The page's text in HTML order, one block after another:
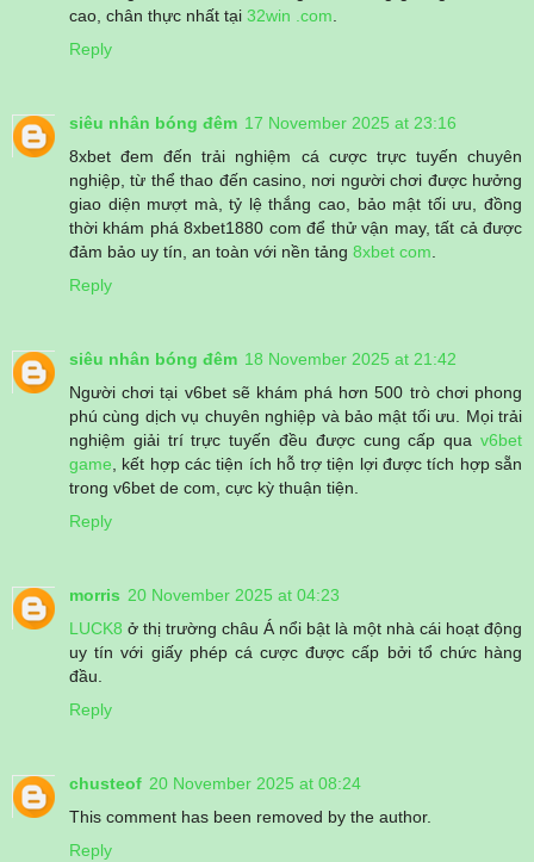
cao, chân thực nhất tại 32win .com.
Reply
siêu nhân bóng đêm 17 November 2025 at 23:16
8xbet đem đến trải nghiệm cá cược trực tuyến chuyên
nghiệp, từ thể thao đến casino, nơi người chơi được hưởng
giao diện mượt mà, tỷ lệ thắng cao, bảo mật tối ưu, đồng
thời khám phá 8xbet1880 com để thử vận may, tất cả được
đảm bảo uy tín, an toàn với nền tảng 8xbet com.
Reply
siêu nhân bóng đêm 18 November 2025 at 21:42
Người chơi tại v6bet sẽ khám phá hơn 500 trò chơi phong
phú cùng dịch vụ chuyên nghiệp và bảo mật tối ưu. Mọi trải
nghiệm giải trí trực tuyến đều được cung cấp qua v6bet
game, kết hợp các tiện ích hỗ trợ tiện lợi được tích hợp sẵn
trong v6bet de com, cực kỳ thuận tiện.
Reply
morris 20 November 2025 at 04:23
LUCK8 ở thị trường châu Á nổi bật là một nhà cái hoạt động
uy tín với giấy phép cá cược được cấp bởi tổ chức hàng
đầu.
Reply
chusteof 20 November 2025 at 08:24
This comment has been removed by the author.
Reply